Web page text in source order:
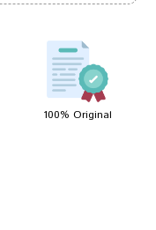
16/05/2022
100% Original